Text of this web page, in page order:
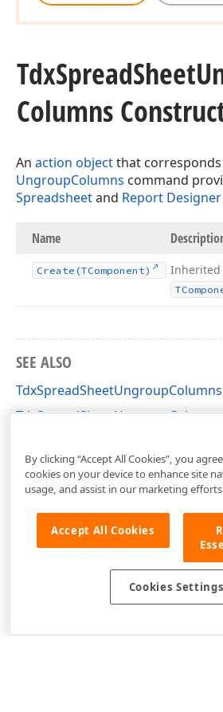
TdxSpreadSheet
Columns
An action objectthat
UngroupColumns command
Spreadsheetand Report Designer
Name
Create (TComponent) Inherited
SEE ALSO
TdxSpreadSheetUngroupColumns
By clicking “Accept All Cookies”, you
cookies on your device to enhance site
usage, and assist in our marketing
Accept All Cookies
Cookies Settings